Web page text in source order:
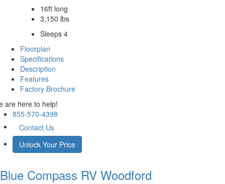
16ft long
3,150 lbs
Sleeps 4
Floorplan
Specifications
Description
Features
Factory Brochure
are here to help!
855-570-4398
Contact Us
Unlock Your Price
Blue Compass RV Woodford